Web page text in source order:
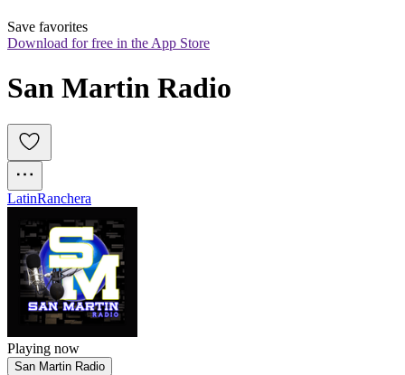
Save favorites
Download for free in the App Store
San Martin Radio
LatinRanchera
Playing now
San Martin Radio